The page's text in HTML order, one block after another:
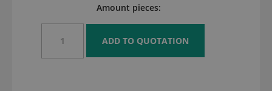
Amount pieces: